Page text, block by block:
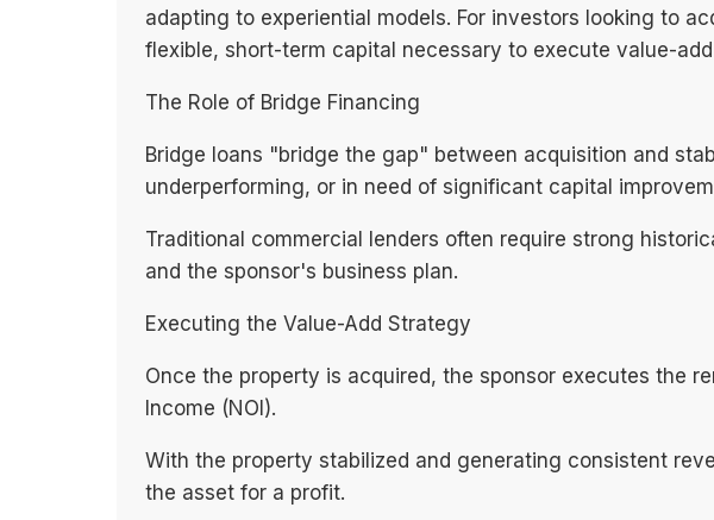
adapting to experiential models. For investors looking to
flexible, short-term capital necessary to execute value-
The Role of Bridge Financing
Bridge loans "bridge the gap" between acquisition and
underperforming, or in need of significant capital
Traditional commercial lenders often require strong
and the sponsor's business plan.
Executing the Value-Add Strategy
Once the property is acquired, the sponsor executes the
Income (NOI).
With the property stabilized and generating consistent
the asset for a profit.